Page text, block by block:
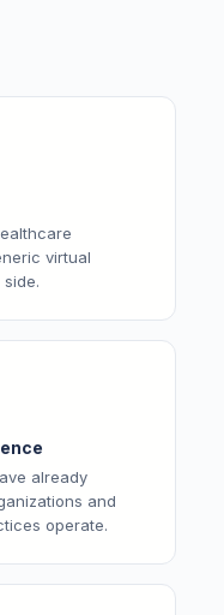
virtual
already
and
operate.